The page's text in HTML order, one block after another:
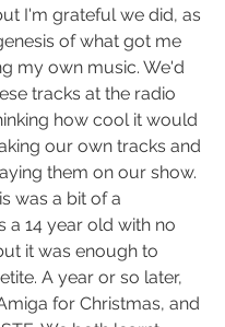
I'm grateful we did, as
of what got me
my own music. We'd
tracks at the radio
how cool it would
our own tracks and
them on our show.
was a bit of a
a 14 year old with no
it was enough to
A year or so later,
for Christmas, and